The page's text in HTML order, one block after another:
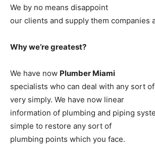
We by no means disappoint
our clients and supply them companies
Why we’re greatest?
We have now Plumber Miami
specialists who can deal with any sort
very simply. We have now linear
information of plumbing and piping
simple to restore any sort of
plumbing points which you face.